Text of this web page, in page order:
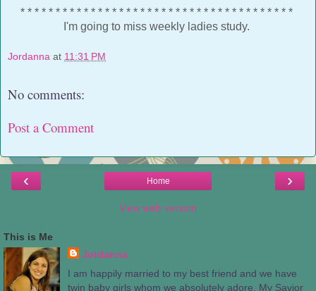
* * * * * * * * * * * * * * * * * * * * * * * * * * * * * * * * * * * * * * *
I'm going to miss weekly ladies study.
Jordanna at 11:31 PM
No comments:
Post a Comment
‹ ›
Home
View web version
This is Me
Jordanna
I am happily married to my best friend and we have
twin baby girls whom we absolutely adore. My Savior